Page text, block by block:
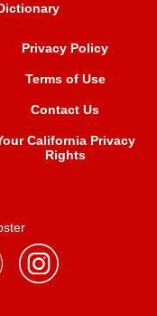
Privacy Policy
Terms of Use
Contact Us
California Privacy
Rights